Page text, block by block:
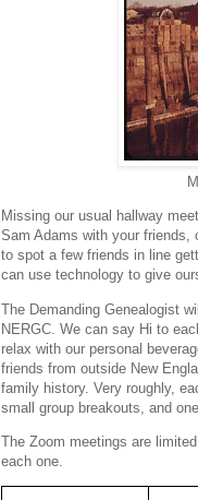
Missing our usual hallway
Sam Adams with your friends,
to spot a few friends in line
can use technology to give
The Demanding Genealogist
NERGC. We can say Hi to
relax with our personal
friends from outside New
family history. Very roughly,
small group breakouts, and
The Zoom meetings are
each one.